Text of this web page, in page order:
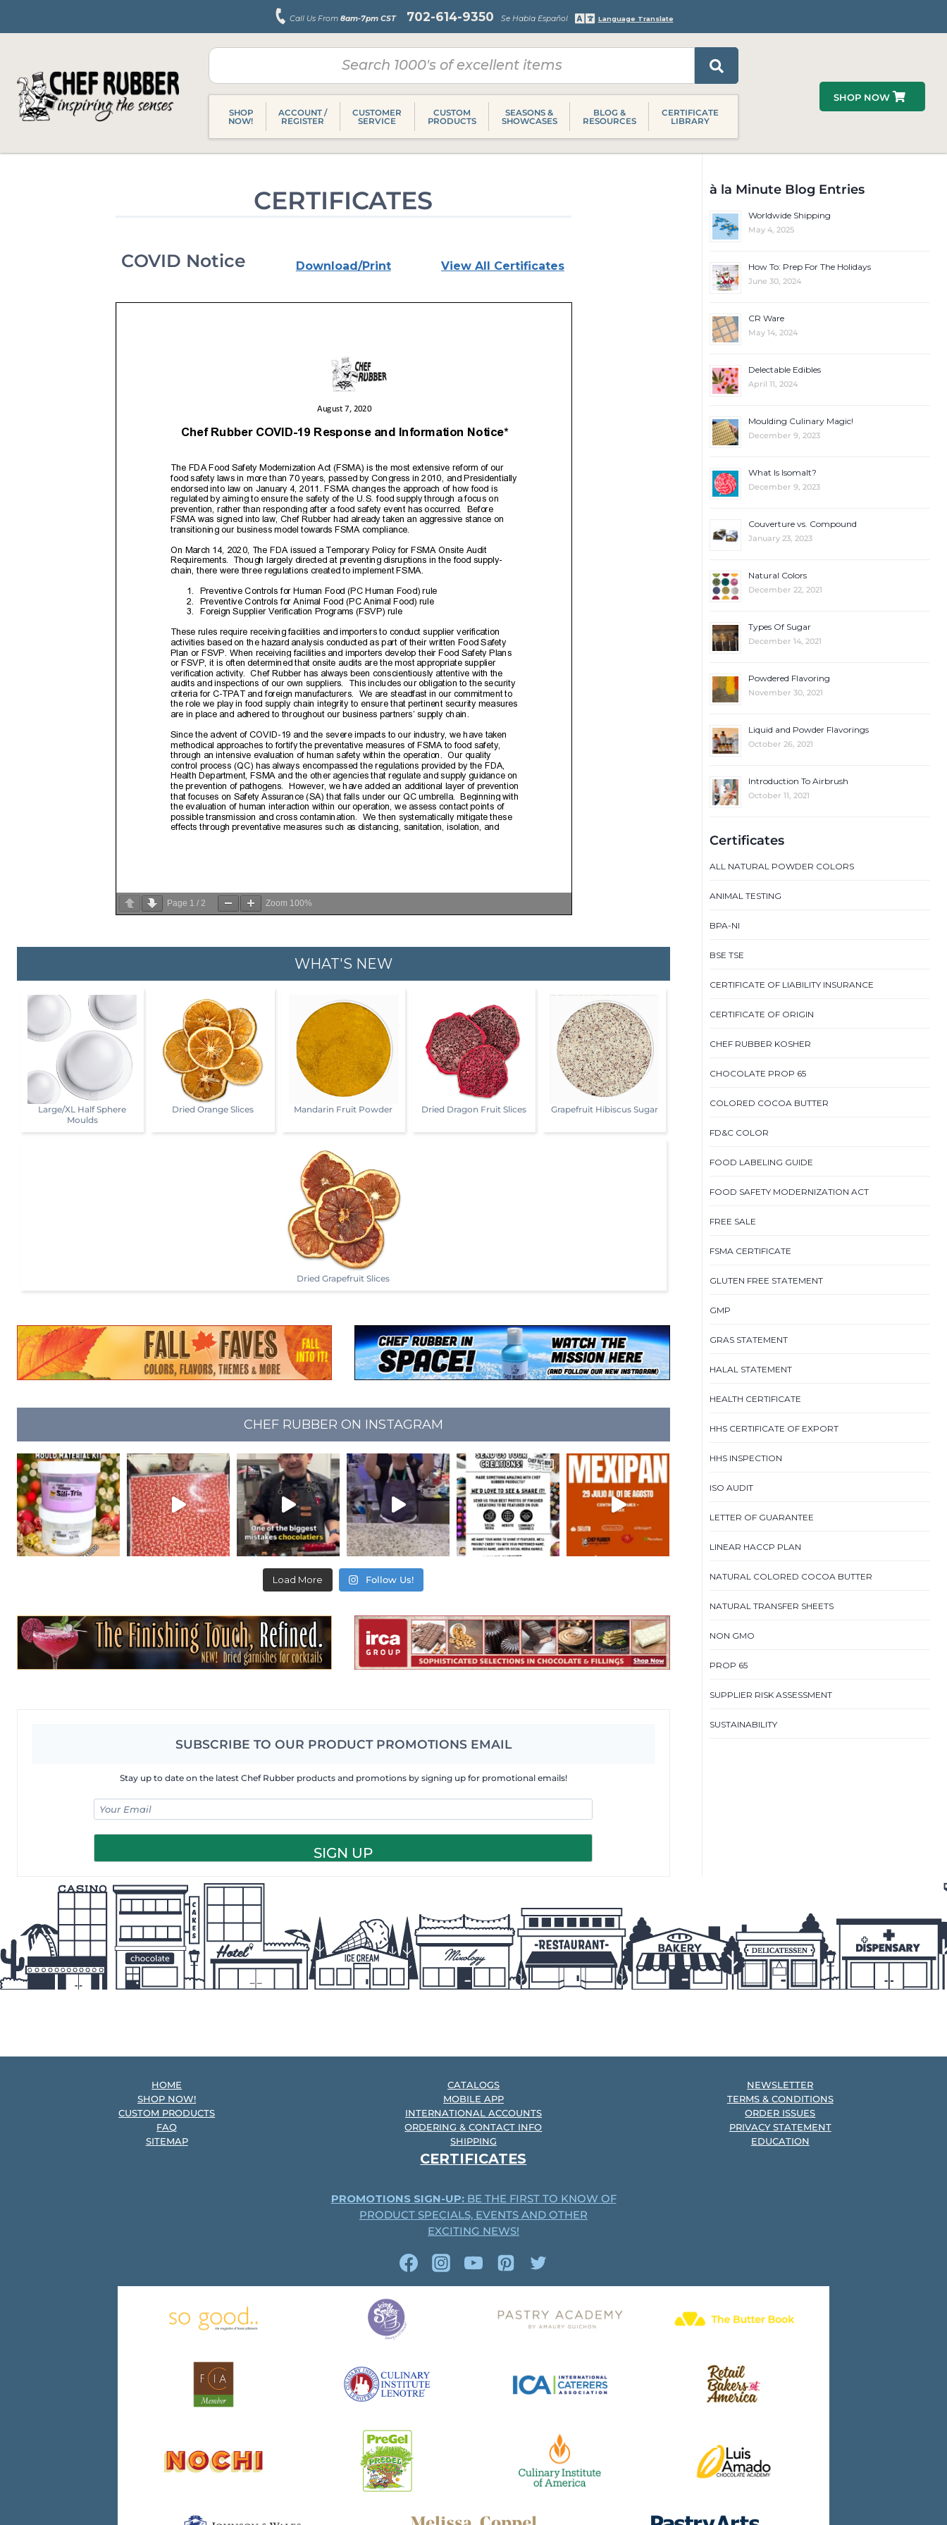
content
Call Us From 8am-7pm CST 702-614-9350 Se Habla Español Language Translate
SHOP
NOW!
ACCOUNT /
REGISTER
CUSTOMER
SERVICE
CUSTOM
PRODUCTS
SEASONS &
SHOWCASES
BLOG &
RESOURCES
CERTIFICATE
LIBRARY
SHOP NOW
CERTIFICATES
COVID Notice Download/Print View All Certificates
Page 1 / 2 Zoom 100%
WHAT'S NEW
Large/XL Half Sphere
Moulds
Dried Orange Slices Mandarin Fruit Powder Dried Dragon Fruit Slices Grapefruit Hibiscus Sugar
Dried Grapefruit Slices
CHEF RUBBER ON INSTAGRAM
Load More Follow Us!
SUBSCRIBE TO OUR PRODUCT PROMOTIONS EMAIL
Stay up to date on the latest Chef Rubber products and promotions by signing up for promotional emails!
à la Minute Blog Entries
Worldwide Shipping
May 4, 2025
How To: Prep For The Holidays
June 30, 2024
CR Ware
May 14, 2024
Delectable Edibles
April 11, 2024
Moulding Culinary Magic!
December 9, 2023
What Is Isomalt?
December 9, 2023
Couverture vs. Compound
January 23, 2023
Natural Colors
December 22, 2021
Types Of Sugar
December 14, 2021
Powdered Flavoring
November 30, 2021
Liquid and Powder Flavorings
October 26, 2021
Introduction To Airbrush
October 11, 2021
Certificates
ALL NATURAL POWDER COLORS
ANIMAL TESTING
BPA-NI
BSE TSE
CERTIFICATE OF LIABILITY INSURANCE
CERTIFICATE OF ORIGIN
CHEF RUBBER KOSHER
CHOCOLATE PROP 65
COLORED COCOA BUTTER
FD&C COLOR
FOOD LABELING GUIDE
FOOD SAFETY MODERNIZATION ACT
FREE SALE
FSMA CERTIFICATE
GLUTEN FREE STATEMENT
GMP
GRAS STATEMENT
HALAL STATEMENT
HEALTH CERTIFICATE
HHS CERTIFICATE OF EXPORT
HHS INSPECTION
ISO AUDIT
LETTER OF GUARANTEE
LINEAR HACCP PLAN
NATURAL COLORED COCOA BUTTER
NATURAL TRANSFER SHEETS
NON GMO
PROP 65
SUPPLIER RISK ASSESSMENT
SUSTAINABILITY
HOME
SHOP NOW!
CUSTOM PRODUCTS
FAQ
SITEMAP
CATALOGS
MOBILE APP
INTERNATIONAL ACCOUNTS
ORDERING & CONTACT INFO
SHIPPING
CERTIFICATES
NEWSLETTER
TERMS & CONDITIONS
ORDER ISSUES
PRIVACY STATEMENT
EDUCATION
PROMOTIONS SIGN-UP:BE THE FIRST TO KNOW OF
PRODUCT SPECIALS, EVENTS AND OTHER
EXCITING NEWS!